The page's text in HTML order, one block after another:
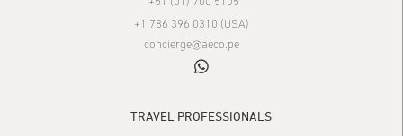
+1 786 396 0310 (USA)
concierge@aeco.pe
whatsapp
TRAVEL PROFESSIONALS